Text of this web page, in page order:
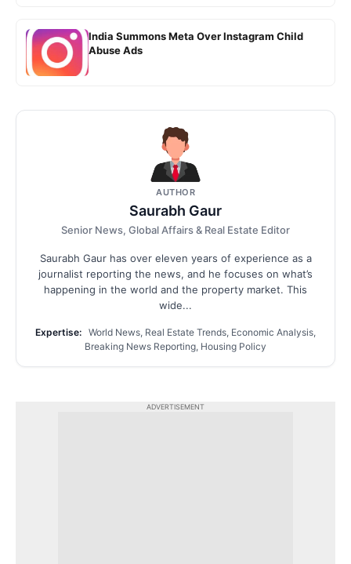
India Summons Meta Over Instagram Child
Abuse Ads
AUTHOR
Saurabh Gaur
Senior News, Global Affairs & Real Estate Editor
Saurabh Gaur has over eleven years of experience as a
journalist reporting the news, and he focuses on what’s
happening in the world and the property market. This
wide...
Expertise: World News, Real Estate Trends, Economic Analysis,
Breaking News Reporting, Housing Policy
ADVERTISEMENT